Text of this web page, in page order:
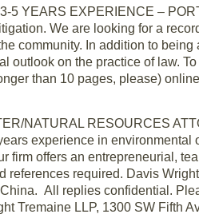
5 YEARS EXPERIENCE –
We are looking for a
community. In addition to
outlook on the practice of law.
than 10 pages, please)
NATURAL RESOURCES
experience in
firm offers an entrepreneurial,
references required. Davis
All replies confidential.
Tremaine LLP, 1300 SW Fifth